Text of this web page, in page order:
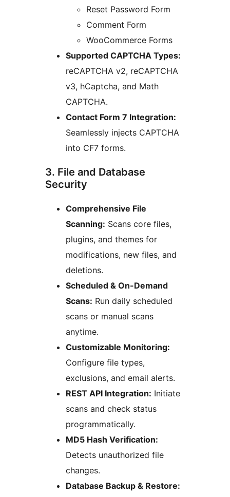
Reset Password Form
Comment Form
WooCommerce Forms
Supported CAPTCHA Types:
reCAPTCHA v2, reCAPTCHA
v3, hCaptcha, and Math
CAPTCHA.
Contact Form 7 Integration:
Seamlessly injects CAPTCHA
into CF7 forms.
3. File and Database
Security
Comprehensive File
Scanning: Scans core files,
plugins, and themes for
modifications, new files, and
deletions.
Scheduled & On-Demand
Scans: Run daily scheduled
scans or manual scans
anytime.
Customizable Monitoring:
Configure file types,
exclusions, and email alerts.
REST API Integration: Initiate
scans and check status
programmatically.
MD5 Hash Verification:
Detects unauthorized file
changes.
Database Backup & Restore: